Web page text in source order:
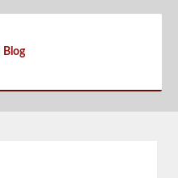
Blog